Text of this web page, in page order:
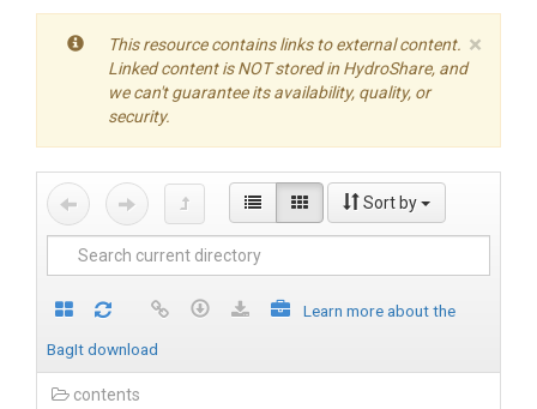
×
This resource contains links to external content.
Linked content is NOT stored in HydroShare, and
we can't guarantee its availability, quality, or
security.
Sort by
Learn more about the
BagIt download
contents